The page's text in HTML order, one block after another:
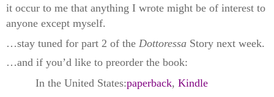
it occur to me that anything I wrote might be of interest to
anyone except myself.
…stay tuned for part 2 of the Dottoressa Story next week.
…and if you’d like to preorder the book:
In the United States:paperback, Kindle